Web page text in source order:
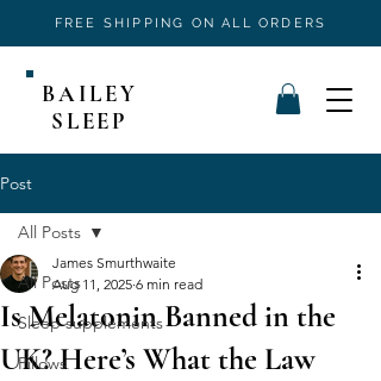
FREE SHIPPING ON ALL ORDERS
BAILEY
SLEEP
Post
All Posts
Sleep supplements
Pillows
All Posts
Is Melatonin Banned in the
UK? Here’s What the Law
James Smurthwaite
Aug 11, 2025 6 min read